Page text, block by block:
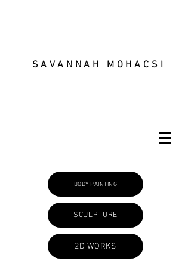
SAVANNAH MOHACSI
BODY PAINTING
SCULPTURE
2D WORKS